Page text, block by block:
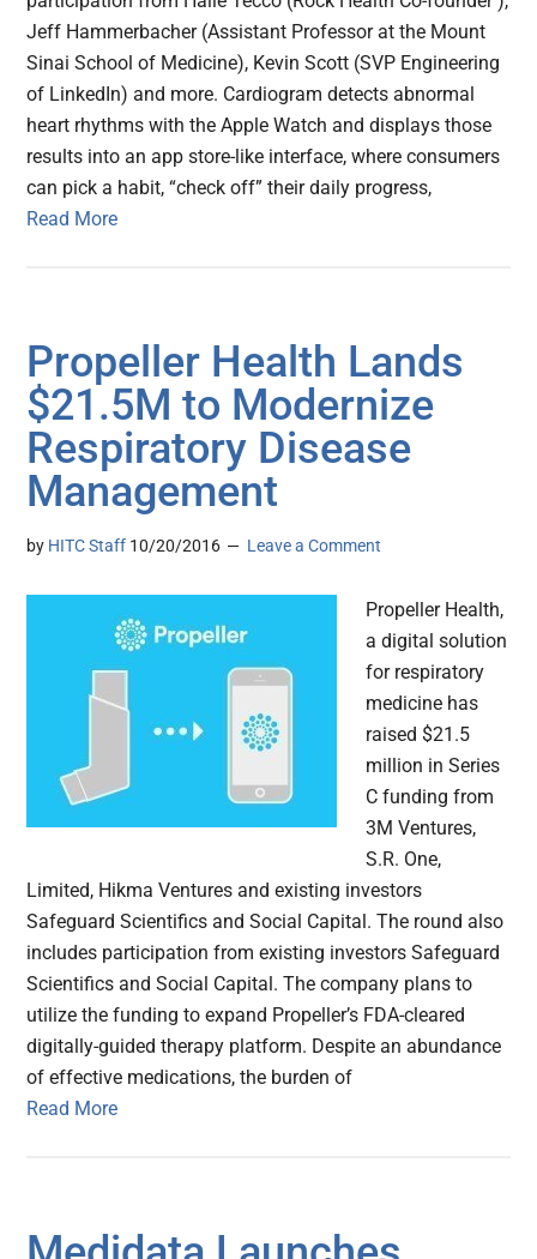
Jeff Hammerbacher (Assistant Professor at the Mount
Sinai School of Medicine), Kevin Scott (SVP Engineering
of LinkedIn) and more. Cardiogram detects abnormal
heart rhythms with the Apple Watch and displays those
results into an app store-like interface, where consumers
can pick a habit, “check off” their daily progress,
Read More
Propeller Health Lands
$21.5M to Modernize
Respiratory Disease
Management
by HITC Staff 10/20/2016 Leave a Comment
Propeller Health,
a digital solution
for respiratory
medicine has
raised $21.5
million in Series
C funding from
3M Ventures,
S.R. One,
Limited, Hikma Ventures and existing investors
Safeguard Scientifics and Social Capital. The round also
includes participation from existing investors Safeguard
Scientifics and Social Capital. The company plans to
utilize the funding to expand Propeller’s FDA-cleared
digitally-guided therapy platform. Despite an abundance
of effective medications, the burden of
Read More